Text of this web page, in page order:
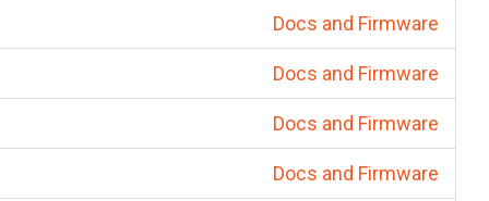
Docs and Firmware
Docs and Firmware
Docs and Firmware
Docs and Firmware